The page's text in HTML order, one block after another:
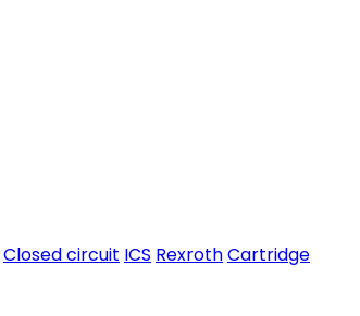
Closed circuit ICS RexrothCartridge